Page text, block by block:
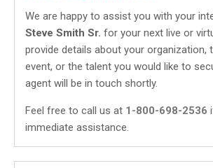
We are happy to assist you with your
Steve Smith Sr. for your next live or
provide details about your organization,
event, or the talent you would like to
agent will be in touch shortly.
Feel free to call us at 1-800-698-2536
immediate assistance.